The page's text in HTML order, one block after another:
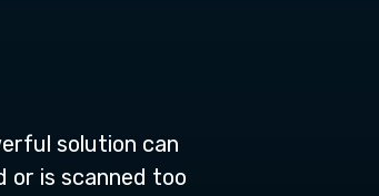
solution can
or is scanned too